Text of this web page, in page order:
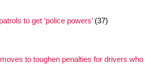
to get ‘police powers’(37)
to toughen penalties for drivers who